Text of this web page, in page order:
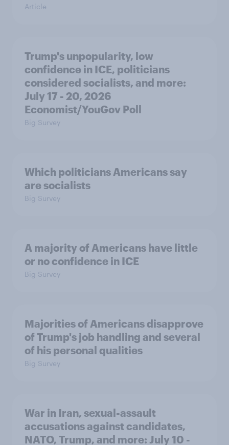
Article
Trump's unpopularity, low
confidence in ICE, politicians
considered socialists, and more:
July 17 - 20, 2026
Economist/YouGov Poll
Big Survey
Which politicians Americans say
are socialists
Big Survey
A majority of Americans have little
or no confidence in ICE
Big Survey
Majorities of Americans disapprove
of Trump's job handling and several
of his personal qualities
Big Survey
War in Iran, sexual-assault
accusations against candidates,
NATO, Trump, and more: July 10 -